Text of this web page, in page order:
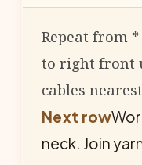
Repeat from
to right front
cables
Next row
neck. Join